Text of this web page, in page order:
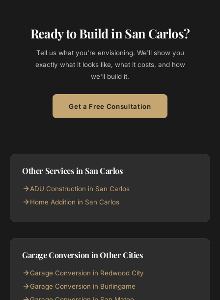
Ready to Build in San Carlos?
Tell us what you're envisioning. We'll show you
exactly what it looks like, what it costs, and how
we'll build it.
Get a Free Consultation
Other Services in San Carlos
ADU Construction in San Carlos
Home Addition in San Carlos
Garage Conversion in Other Cities
Garage Conversion in Redwood City
Garage Conversion in Burlingame